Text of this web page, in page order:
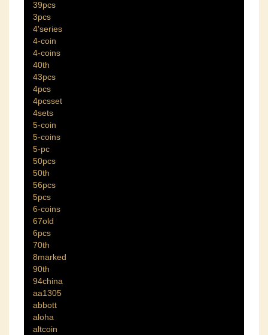
39pcs
3pcs
4'series
4-coin
4-coins
40th
43pcs
4pcs
4pcsset
4sets
5-coin
5-coins
5-pc
50pcs
50th
56pcs
5pcs
6-coins
67old
6pcs
70th
8marked
90th
94china
aa1305
abbott
aloha
altcoin